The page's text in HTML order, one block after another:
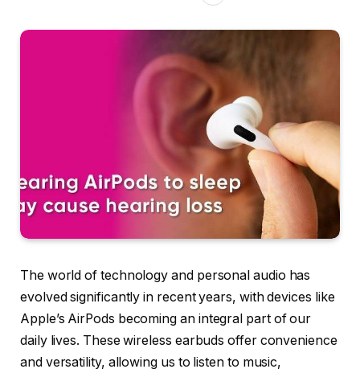
The world of technology and personal audio has
evolved significantly in recent years, with devices like
Apple’s AirPods becoming an integral part of our
daily lives. These wireless earbuds offer convenience
and versatility, allowing us to listen to music,